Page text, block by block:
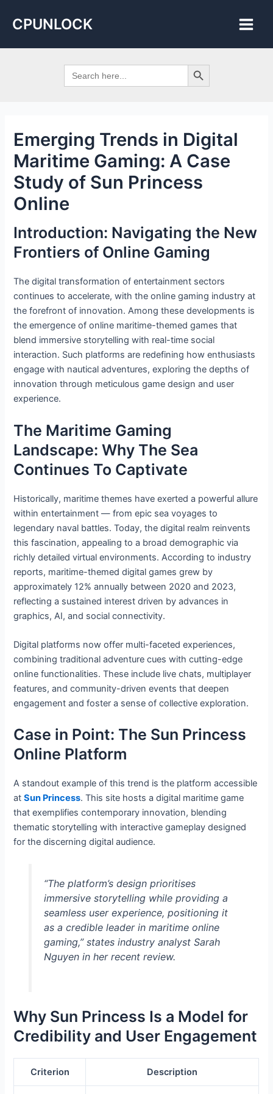
CPUNLOCK
Menu
Search
for:
Search Button
Emerging Trends in Digital
Maritime Gaming: A Case
Study of Sun Princess
Online
Introduction: Navigating the New
Frontiers of Online Gaming
The digital transformation of entertainment sectors
continues to accelerate, with the online gaming industry at
the forefront of innovation. Among these developments is
the emergence of online maritime-themed games that
blend immersive storytelling with real-time social
interaction. Such platforms are redefining how enthusiasts
engage with nautical adventures, exploring the depths of
innovation through meticulous game design and user
experience.
The Maritime Gaming
Landscape: Why The Sea
Continues To Captivate
Historically, maritime themes have exerted a powerful allure
within entertainment — from epic sea voyages to
legendary naval battles. Today, the digital realm reinvents
this fascination, appealing to a broad demographic via
richly detailed virtual environments. According to industry
reports, maritime-themed digital games grew by
approximately 12% annually between 2020 and 2023,
reflecting a sustained interest driven by advances in
graphics, AI, and social connectivity.
Digital platforms now offer multi-faceted experiences,
combining traditional adventure cues with cutting-edge
online functionalities. These include live chats, multiplayer
features, and community-driven events that deepen
engagement and foster a sense of collective exploration.
Case in Point: The Sun Princess
Online Platform
A standout example of this trend is the platform accessible
atSun Princess. This site hosts a digital maritime game
that exemplifies contemporary innovation, blending
thematic storytelling with interactive gameplay designed
for the discerning digital audience.
“The platform’s design prioritises
immersive storytelling while providing a
seamless user experience, positioning it
as a credible leader in maritime online
gaming,” states industry analyst Sarah
Nguyen in her recent review.
Why Sun Princess Is a Model for
Credibility and User Engagement
Criterion Description
navigation